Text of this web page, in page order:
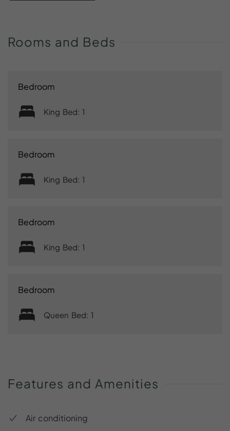
Rooms and Beds
Bedroom
King Bed: 1
Bedroom
King Bed: 1
Bedroom
King Bed: 1
Bedroom
Queen Bed: 1
Features and Amenities
Air conditioning